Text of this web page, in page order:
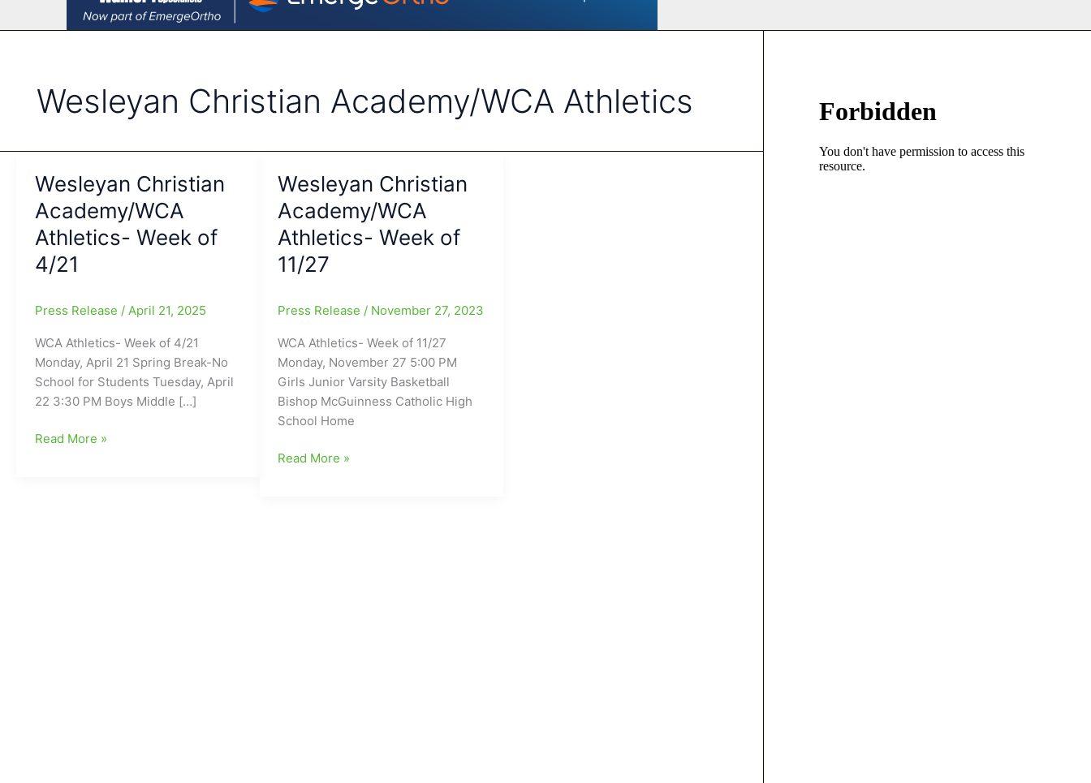
Wesleyan Christian Academy/WCA Athletics
Wesleyan Christian
Academy/WCA
Athletics- Week of
4/21
Press Release / April 21, 2025
WCA Athletics- Week of 4/21
Monday, April 21 Spring Break-No
School for Students Tuesday, April
22 3:30 PM Boys Middle […]
Wesleyan
Read More »
Wesleyan Christian
Academy/WCA
Athletics- Week of
11/27
Press Release / November 27, 2023
WCA Athletics- Week of 11/27
Monday, November 27 5:00 PM
Girls Junior Varsity Basketball
Bishop McGuinness Catholic High
School Home
Wesleyan
Read More »